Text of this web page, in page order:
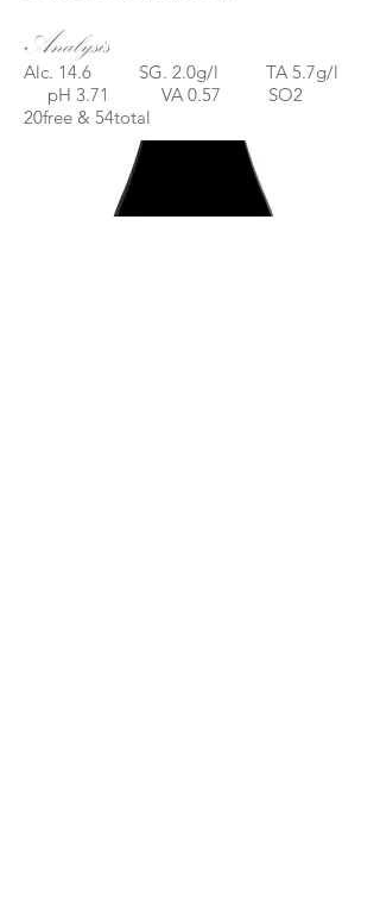
Analysis
Alc. 14.6 SG. 2.0g/l TA 5.7g/l
pH 3.71 VA 0.57 SO2
20free & 54total